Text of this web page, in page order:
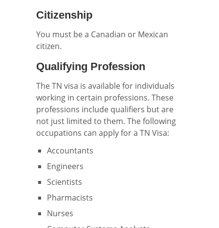
Citizenship
You must be a Canadian or Mexican
citizen.
Qualifying Profession
The TN visa is available for individuals
working in certain professions. These
professions include qualifiers but are
not just limited to them. The following
occupations can apply for a TN Visa:
Accountants
Engineers
Scientists
Pharmacists
Nurses